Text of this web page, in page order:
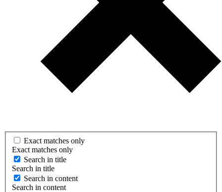
Exact matches only
Exact matches only
Search in title
Search in title
Search in content
Search in content